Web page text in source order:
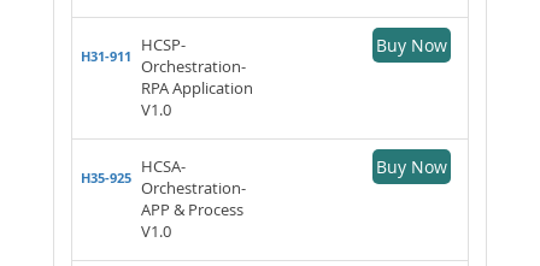
H31-911
HCSP-
Orchestration-
RPA Application
V1.0
Buy Now
H35-925
HCSA-
Orchestration-
APP & Process
V1.0
Buy Now